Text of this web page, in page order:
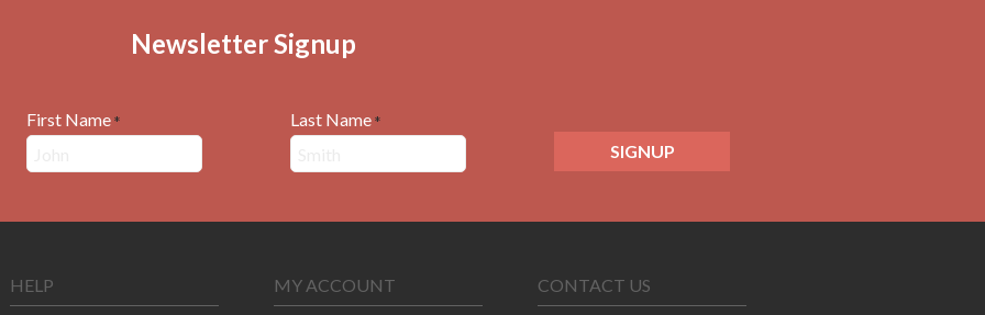
Newsletter Signup
First Name * Last Name *
SIGNUP
HELP MY ACCOUNT CONTACT US